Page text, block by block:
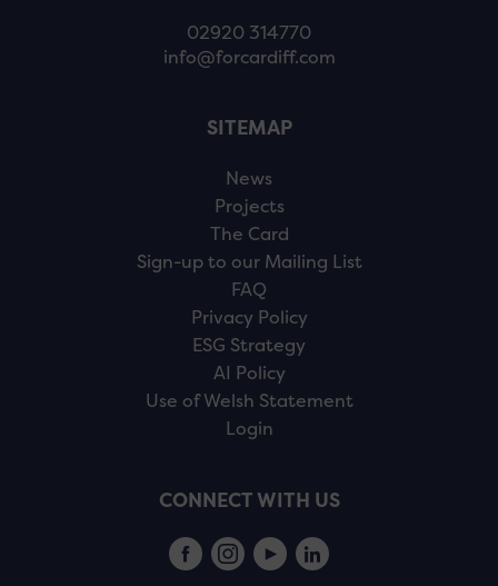
02920 314770
info@forcardiff.com
SITEMAP
News
Projects
The Card
Sign-up to our Mailing List
FAQ
Privacy Policy
ESG Strategy
AI Policy
Use of Welsh Statement
Login
CONNECT WITH US